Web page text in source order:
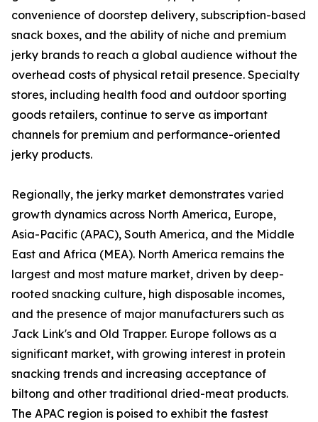
convenience of doorstep delivery, subscription-based
snack boxes, and the ability of niche and premium
jerky brands to reach a global audience without the
overhead costs of physical retail presence. Specialty
stores, including health food and outdoor sporting
goods retailers, continue to serve as important
channels for premium and performance-oriented
jerky products.
Regionally, the jerky market demonstrates varied
growth dynamics across North America, Europe,
Asia-Pacific (APAC), South America, and the Middle
East and Africa (MEA). North America remains the
largest and most mature market, driven by deep-
rooted snacking culture, high disposable incomes,
and the presence of major manufacturers such as
Jack Link's and Old Trapper. Europe follows as a
significant market, with growing interest in protein
snacking trends and increasing acceptance of
biltong and other traditional dried-meat products.
The APAC region is poised to exhibit the fastest